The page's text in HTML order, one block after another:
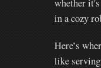
in a cozy
Here’s
like serving